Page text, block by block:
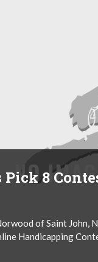
8
of Saint John,
Handicapping